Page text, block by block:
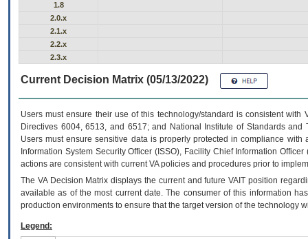
1.8
2.0.x
2.1.x
2.2.x
2.3.x
Current Decision Matrix (05/13/2022)
Users must ensure their use of this technology/standard is consistent
Directives 6004, 6513, and 6517; and National Institute of Standards
Users must ensure sensitive data is properly protected in compliance
Information System Security Officer (ISSO), Facility Chief Information
actions are consistent with current VA policies and procedures prior to
The VADecision Matrix displays the current and futureVA IT position
available as of the most current date. The consumer of this information
production environments to ensure that the target version of the technology
Legend: